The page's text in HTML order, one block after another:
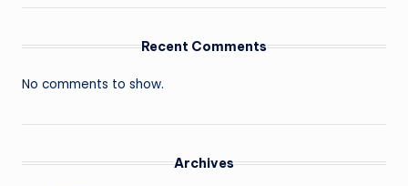
Recent Comments
No comments to show.
Archives